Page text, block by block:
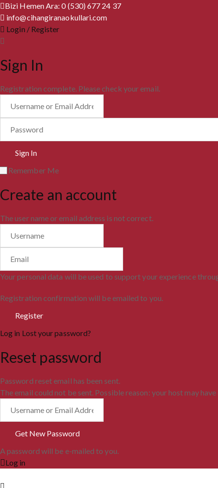
Bizi Hemen Ara: 0 (530) 677 24 37
info@cihangiranaokullari.com
Login / Register
Sign In
Registration complete. Please check your email.
Remember Me
Create an account
The user name or email address is not correct.
Your personal data will be used to support your experience
Registration confirmation will be emailed to you.
Log in Lost your password?
Reset password
Password reset email has been sent.
The email could not be sent. Possible reason: your host may
A password will be e-mailed to you.
Log in